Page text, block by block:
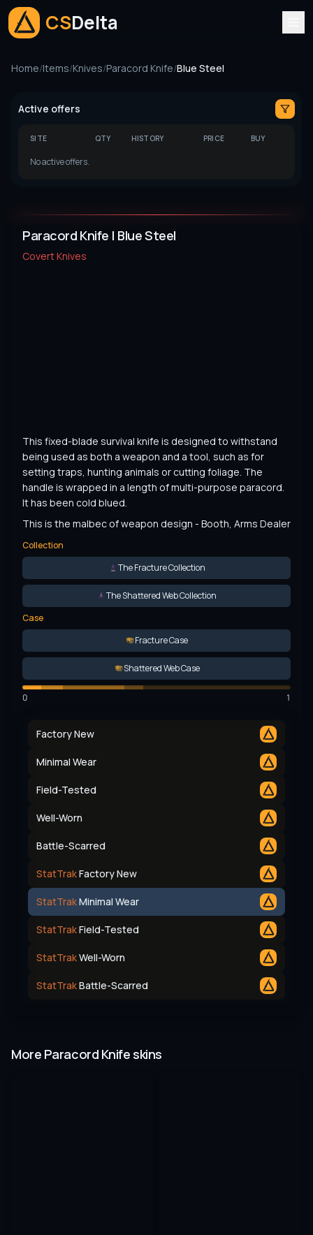
CSDelta
Home/Items/Knives/Paracord Knife/Blue Steel
Paracord Knife | Blue Steel
CovertKnives
This fixed-blade survival knife is designed to withstand
being used as both a weapon and a tool, such as for
setting traps, hunting animals or cutting foliage. The
handle is wrapped in a length of multi-purpose paracord.
It has been cold blued.
This is the malbec of weapon design - Booth, Arms Dealer
Collection
The Fracture Collection
The Shattered Web Collection
Case
Fracture Case
Shattered Web Case
0 1
Factory New
Minimal Wear
Field-Tested
Well-Worn
Battle-Scarred
StatTrakFactory New
StatTrakMinimal Wear
StatTrakField-Tested
StatTrakWell-Worn
StatTrakBattle-Scarred
Active offers
SITE QTY HISTORY PRICE BUY
No active offers.
More Paracord Knife skins